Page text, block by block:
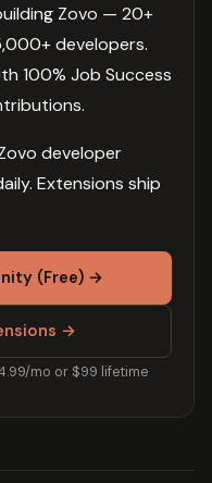
Zovo — 20+
developers.
100% Job Success
developer
Extensions ship
(Free) →
→
mo or $99 lifetime